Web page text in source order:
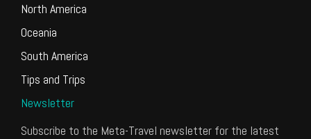
North America
Oceania
South America
Tips and Trips
Newsletter
Subscribe to the Meta-Travel newsletter for the latest